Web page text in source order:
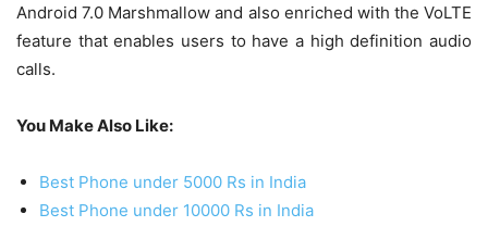
Android 7.0 Marshmallow and also enriched with the VoLTE
feature that enables users to have a high definition audio
calls.
You Make Also Like:
Best Phone under 5000 Rs in India
Best Phone under 10000 Rs in India